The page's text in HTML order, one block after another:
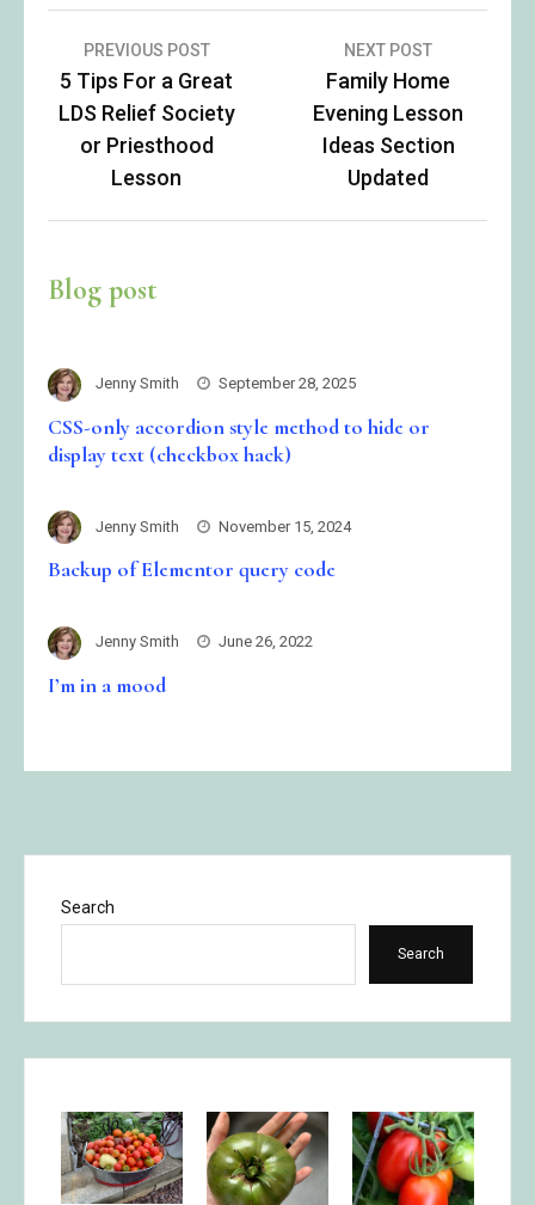
Post
navigation
PREVIOUS POST
5 Tips For a Great
LDS Relief Society
or Priesthood
Lesson
NEXT POST
Family Home
Evening Lesson
Ideas Section
Updated
Blog post
Jenny Smith September 28, 2025
CSS-only accordion style method to hide or
display text (checkbox hack)
Jenny Smith November 15, 2024
Backup of Elementor query code
Jenny Smith June 26, 2022
I’m in a mood
Search
Search